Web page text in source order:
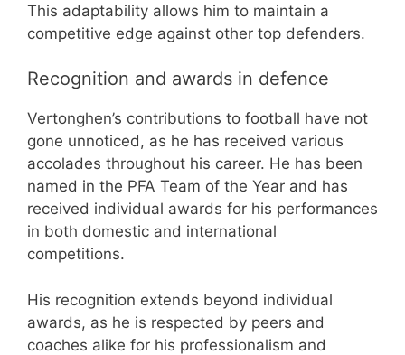
This adaptability allows him to maintain a
competitive edge against other top defenders.
Recognition and awards in defence
Vertonghen’s contributions to football have not
gone unnoticed, as he has received various
accolades throughout his career. He has been
named in the PFA Team of the Year and has
received individual awards for his performances
in both domestic and international
competitions.
His recognition extends beyond individual
awards, as he is respected by peers and
coaches alike for his professionalism and